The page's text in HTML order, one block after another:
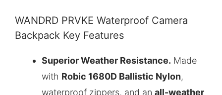
WANDRD PRVKE Waterproof Camera
Backpack Key Features
Superior Weather Resistance. Made
with Robic 1680D Ballistic Nylon,
waterproof zippers, and an all-weather